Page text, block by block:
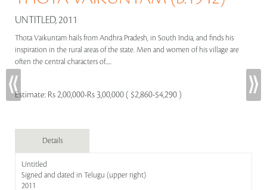
UNTITLED, 2011
Thota Vaikuntam hails from Andhra Pradesh, in South India, and finds his
inspiration in the rural areas of the state. Men and women of his village are
often the central characters of.....
Estimate: Rs 2,00,000-Rs 3,00,000 ( $2,860-$4,290 )
Details
Untitled
Signed and dated in Telugu (upper right)
2011